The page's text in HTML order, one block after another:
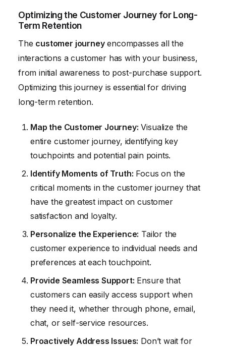
Optimizing the Customer Journey for Long-
Term Retention
The customer journeyencompasses all the
interactions a customer has with your business,
from initial awareness to post-purchase support.
Optimizing this journey is essential for driving
long-term retention.
Map the Customer Journey: Visualize the
entire customer journey, identifying key
touchpoints and potential pain points.
Identify Moments of Truth: Focus on the
critical moments in the customer journey that
have the greatest impact on customer
satisfaction and loyalty.
Personalize the Experience: Tailor the
customer experience to individual needs and
preferences at each touchpoint.
Provide Seamless Support: Ensure that
customers can easily access support when
they need it, whether through phone, email,
chat, or self-service resources.
Proactively Address Issues: Don’t wait for